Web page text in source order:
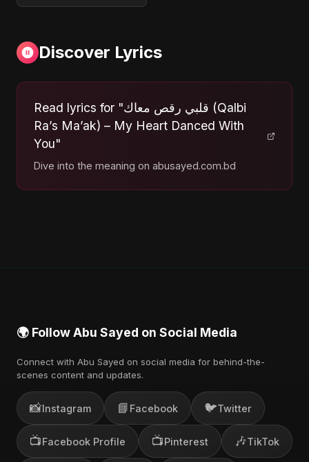
Discover Lyrics
Read lyrics for "قلبي رقص معاك (Qalbi
Ra’s Ma’ak) – My Heart Danced With
You"
Dive into the meaning on abusayed.com.bd
🌍 Follow Abu Sayed on Social Media
Connect with Abu Sayed on social media for behind-the-
scenes content and updates.
📸Instagram 📘 Facebook 🐦Twitter
📺Facebook Profile 📺Pinterest 🎶TikTok